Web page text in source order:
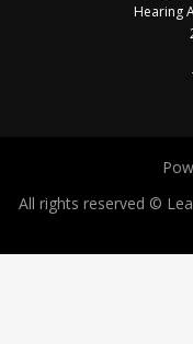
Hearing
All rights reserved ©